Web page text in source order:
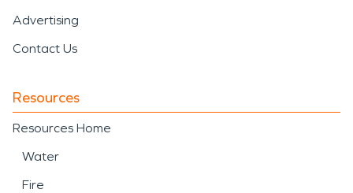
Advertising
Contact Us
Resources
Resources Home
Water
Fire